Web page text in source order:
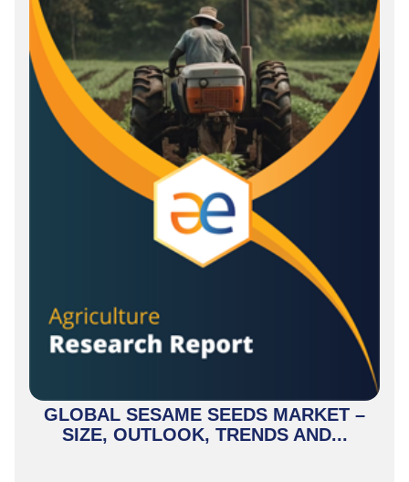
GLOBAL SESAME SEEDS MARKET –
SIZE, OUTLOOK, TRENDS AND...